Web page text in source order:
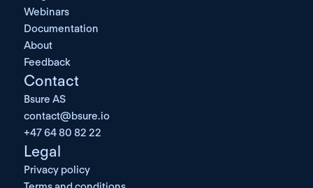
Webinars
Documentation
About
Feedback
Contact
Bsure AS
contact@bsure.io
+47 64 80 82 22
Legal
Privacy policy